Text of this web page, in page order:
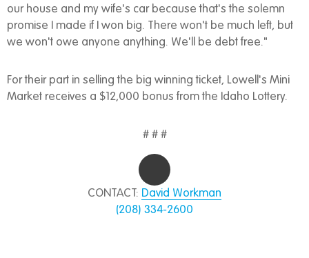
our house and my wife's car because that's the solemn
promise I made if I won big. There won't be much left, but
we won't owe anyone anything. We'll be debt free."
For their part in selling the big winning ticket, Lowell's Mini
Market receives a $12,000 bonus from the Idaho Lottery.
# # #
CONTACT: David Workman
(208) 334-2600